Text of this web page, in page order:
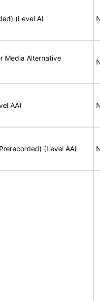
(Level A)
Media Alternative
AA)
(Level AA)